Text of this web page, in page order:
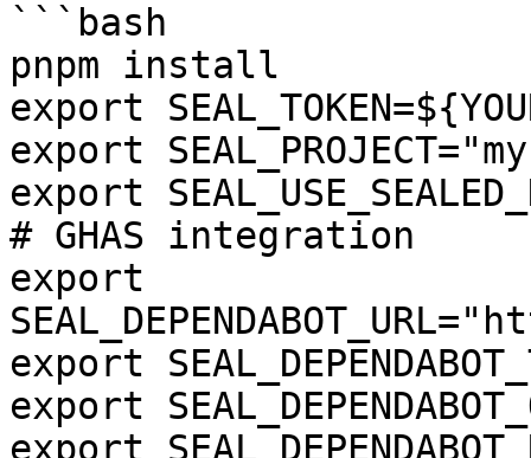
```bash
pnpm install
export
export
export
# GHAS integration
export
export
export
export